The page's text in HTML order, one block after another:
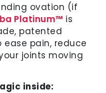
ovation (if
Platinum™ is
patented
pain, reduce
joints moving
inside: